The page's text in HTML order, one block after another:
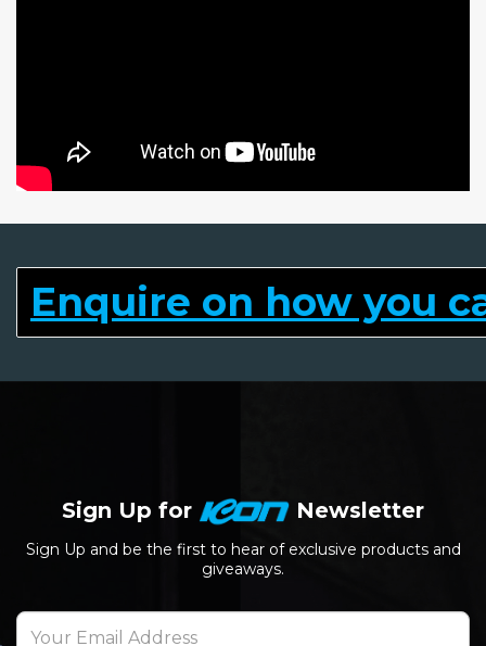
Enquire on how you
Sign Up for Newsletter
Sign Up and be the first to hear of exclusive products and
giveaways.